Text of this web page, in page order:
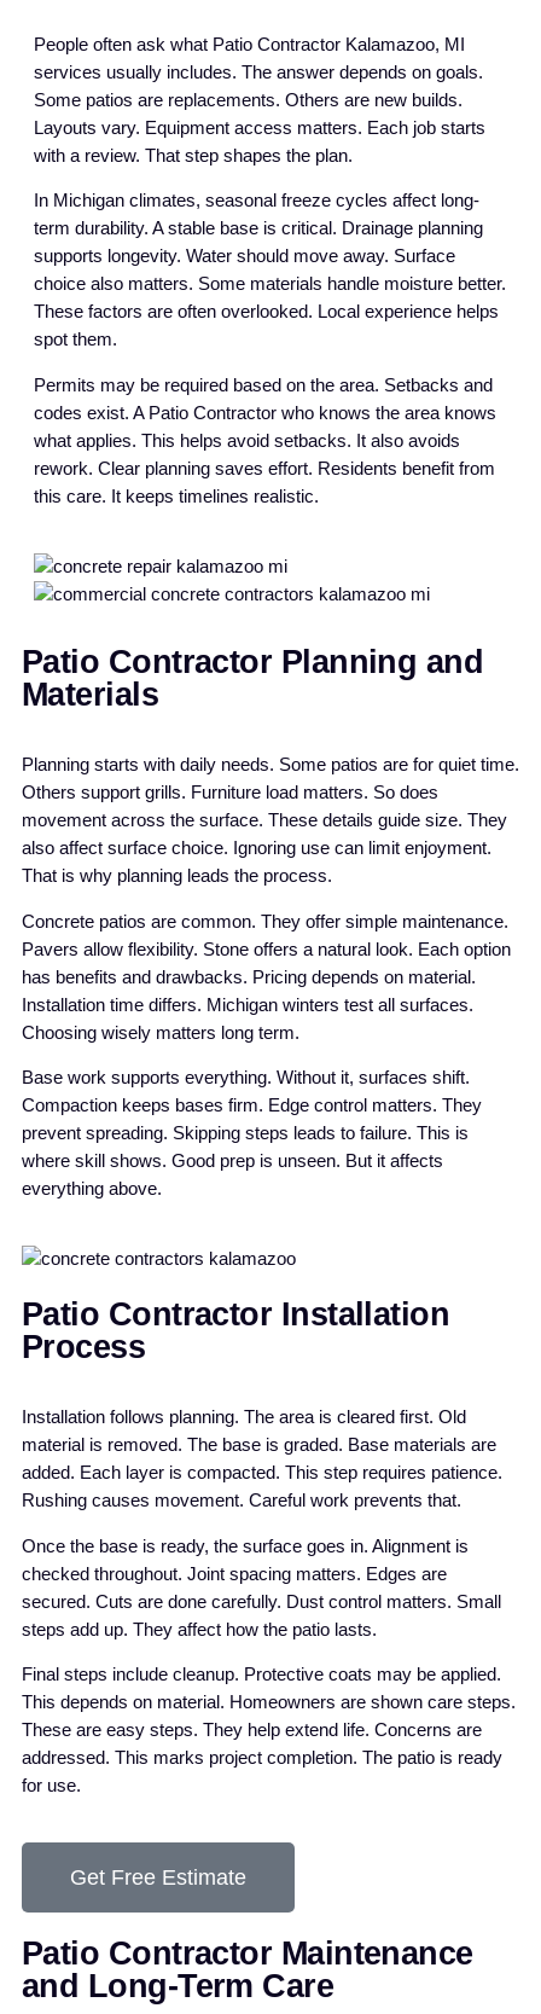
People often ask what Patio Contractor Kalamazoo, MI
services usually includes. The answer depends on goals.
Some patios are replacements. Others are new builds.
Layouts vary. Equipment access matters. Each job starts
with a review. That step shapes the plan.
In Michigan climates, seasonal freeze cycles affect long-
term durability. A stable base is critical. Drainage planning
supports longevity. Water should move away. Surface
choice also matters. Some materials handle moisture better.
These factors are often overlooked. Local experience helps
spot them.
Permits may be required based on the area. Setbacks and
codes exist. A Patio Contractor who knows the area knows
what applies. This helps avoid setbacks. It also avoids
rework. Clear planning saves effort. Residents benefit from
this care. It keeps timelines realistic.
Patio Contractor Planning and
Materials
Planning starts with daily needs. Some patios are for quiet time.
Others support grills. Furniture load matters. So does
movement across the surface. These details guide size. They
also affect surface choice. Ignoring use can limit enjoyment.
That is why planning leads the process.
Concrete patios are common. They offer simple maintenance.
Pavers allow flexibility. Stone offers a natural look. Each option
has benefits and drawbacks. Pricing depends on material.
Installation time differs. Michigan winters test all surfaces.
Choosing wisely matters long term.
Base work supports everything. Without it, surfaces shift.
Compaction keeps bases firm. Edge control matters. They
prevent spreading. Skipping steps leads to failure. This is
where skill shows. Good prep is unseen. But it affects
everything above.
Patio Contractor Installation
Process
Installation follows planning. The area is cleared first. Old
material is removed. The base is graded. Base materials are
added. Each layer is compacted. This step requires patience.
Rushing causes movement. Careful work prevents that.
Once the base is ready, the surface goes in. Alignment is
checked throughout. Joint spacing matters. Edges are
secured. Cuts are done carefully. Dust control matters. Small
steps add up. They affect how the patio lasts.
Final steps include cleanup. Protective coats may be applied.
This depends on material. Homeowners are shown care steps.
These are easy steps. They help extend life. Concerns are
addressed. This marks project completion. The patio is ready
for use.
Get Free Estimate
Patio Contractor Maintenance
and Long-Term Care